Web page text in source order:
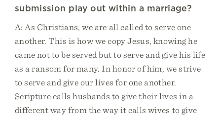
submission play out within a marriage?
A: As Christians, we are all called to serve one
another. This is how we copy Jesus, knowing he
came not to be served but to serve and give his life
as a ransom for many. In honor of him, we strive
to serve and give our lives for one another.
Scripture calls husbands to give their lives in a
different way from the way it calls wives to give